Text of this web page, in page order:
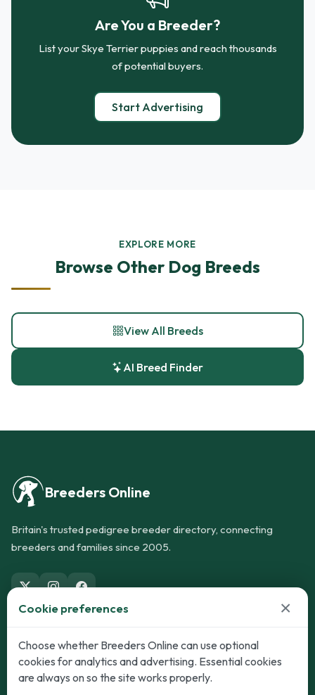
Are You a Breeder?
List your Skye Terrier puppies and reach thousands
of potential buyers.
Start Advertising
EXPLORE MORE
Browse Other Dog Breeds
View All Breeds
AI Breed Finder
Breeders Online
Britain's trusted pedigree breeder directory, connecting
breeders and families since 2005.
Dogs
Puppies for Sale
Cats
Kittens for Sale
Cookie preferences ×
Choose whether Breeders Online can use optional
cookies for analytics and advertising. Essential cookies
are always on so the site works properly.